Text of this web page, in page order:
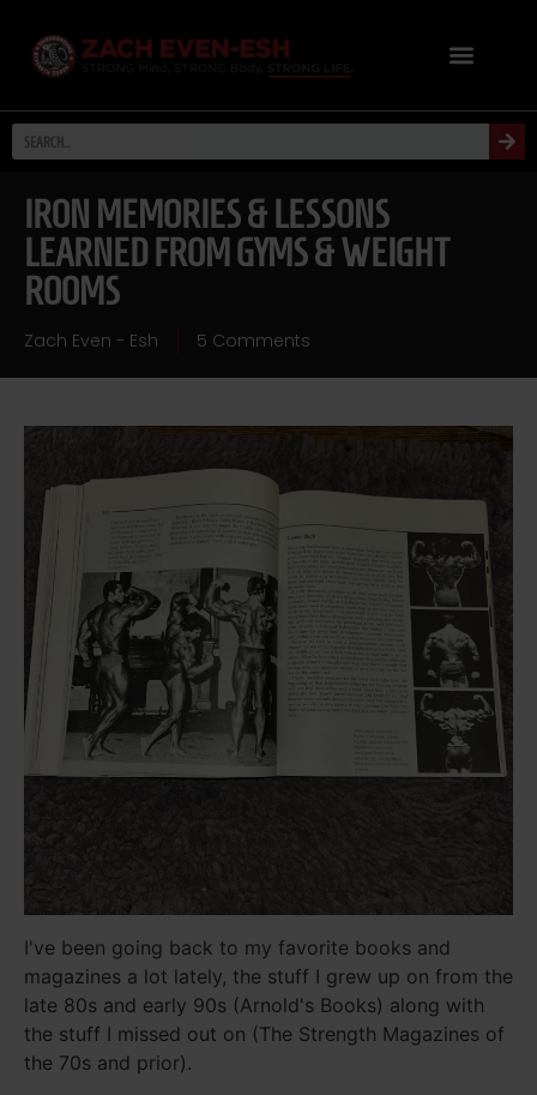
IRON MEMORIES & LESSONS
LEARNED FROM GYMS & WEIGHT
ROOMS
Zach Even - Esh 5 Comments
I've been going back to my favorite books and
magazines a lot lately, the stuff I grew up on from the
late 80s and early 90s (Arnold's Books) along with
the stuff I missed out on (The Strength Magazines of
the 70s and prior).